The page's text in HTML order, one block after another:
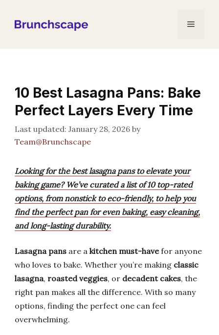
Menu
10 Best Lasagna Pans: Bake
Perfect Layers Every Time
January 28, 2026 by
Team@Brunchscape
Looking for the best lasagna pans to elevate your
baking game? We’ve curated a list of 10 top-rated
options, from nonstick to eco-friendly, to help you
find the perfect pan for even baking, easy cleaning,
and long-lasting durability.
Lasagna pans are a kitchen must-havefor anyone
who loves to bake. Whether you’re making classic
lasagna, roasted veggies, or decadent cakes, the
right pan makes all the difference. With so many
options, finding the perfect one can feel
overwhelming.